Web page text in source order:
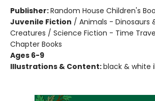
Publisher:Random House Children's
Juvenile Fiction / Animals - Dinosaurs
Creatures / Science Fiction - Time
Chapter Books
Ages 6-9
Illustrations & Content:black & white